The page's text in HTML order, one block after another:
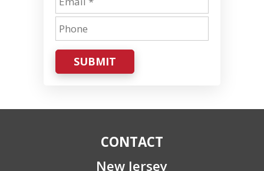
SUBMIT
CONTACT
New Jersey